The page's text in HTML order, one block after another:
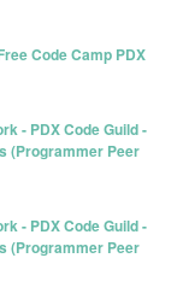
Code Camp PDX
- PDX Code Guild -
(Programmer Peer
- PDX Code Guild -
(Programmer Peer